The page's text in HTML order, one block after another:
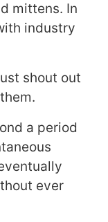
mittens. In
industry
shout out
a period
ever